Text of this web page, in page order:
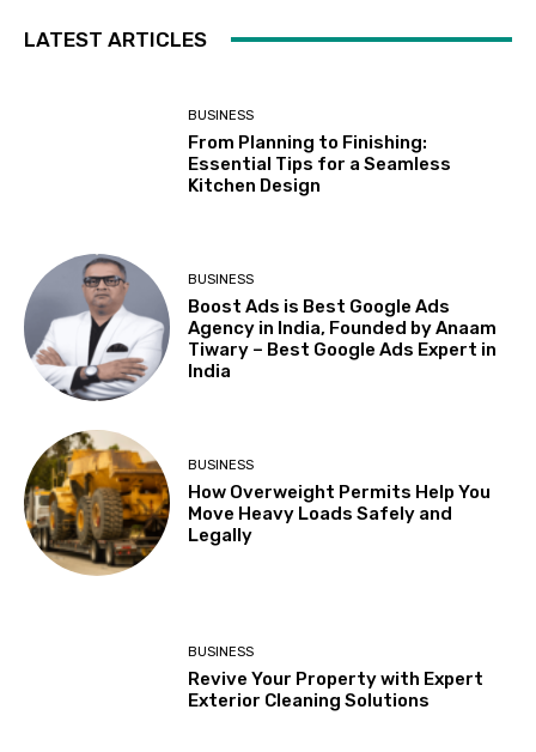
LATEST ARTICLES
BUSINESS
From Planning to Finishing:
Essential Tips for a Seamless
Kitchen Design
BUSINESS
Boost Ads is Best Google Ads
Agency in India, Founded by Anaam
Tiwary – Best Google Ads Expert in
India
BUSINESS
How Overweight Permits Help You
Move Heavy Loads Safely and
Legally
BUSINESS
Revive Your Property with Expert
Exterior Cleaning Solutions